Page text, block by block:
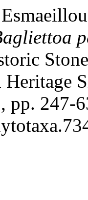
pp. 247-